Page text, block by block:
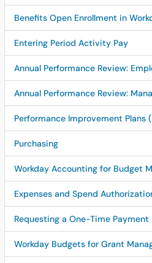
Benefits Open Enrollment in
Entering Period Activity Pay
Annual Performance Review:
Annual Performance Review:
Performance Improvement Plans
Purchasing
Workday Accounting for Budget
Expenses and Spend
Requesting a One-Time Payment
Workday Budgets for Grant